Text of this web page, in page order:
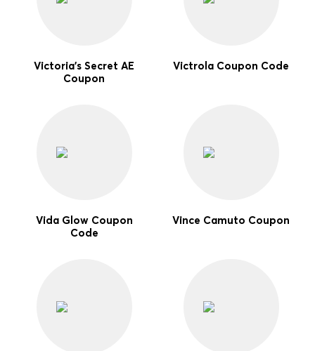
Victoria's Secret AE
Coupon
Victrola Coupon Code
Vida Glow Coupon
Code
Vince Camuto Coupon